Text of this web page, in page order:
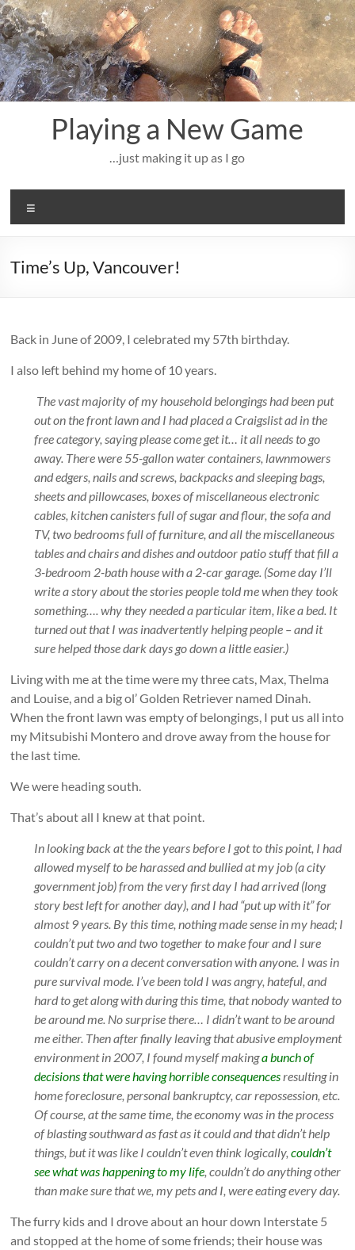
Skip
to
content
Playing a New Game
…just making it up as I go
Time’s Up, Vancouver!
Back in June of 2009, I celebrated my 57th birthday.
I also left behind my home of 10 years.
The vast majority of my household belongings had been put
out on the front lawn and I had placed a Craigslist ad in the
free category, saying please come get it… it all needs to go
away. There were 55-gallon water containers, lawnmowers
and edgers, nails and screws, backpacks and sleeping bags,
sheets and pillowcases, boxes of miscellaneous electronic
cables, kitchen canisters full of sugar and flour, the sofa and
TV, two bedrooms full of furniture, and all the miscellaneous
tables and chairs and dishes and outdoor patio stuff that fill a
3-bedroom 2-bath house with a 2-car garage. (Some day I’ll
write a story about the stories people told me when they took
something…. why they needed a particular item, like a bed. It
turned out that I was inadvertently helping people – and it
sure helped those dark days go down a little easier.)
Living with me at the time were my three cats, Max, Thelma
and Louise, and a big ol’ Golden Retriever named Dinah.
When the front lawn was empty of belongings, I put us all into
my Mitsubishi Montero and drove away from the house for
the last time.
We were heading south.
That’s about all I knew at that point.
In looking back at the the years before I got to this point, I had
allowed myself to be harassed and bullied at my job (a city
government job) from the very first day I had arrived (long
story best left for another day), and I had “put up with it” for
almost 9 years. By this time, nothing made sense in my head; I
couldn’t put two and two together to make four and I sure
couldn’t carry on a decent conversation with anyone. I was in
pure survival mode. I’ve been told I was angry, hateful, and
hard to get along with during this time, that nobody wanted to
be around me. No surprise there… I didn’t want to be around
me either. Then after finally leaving that abusive employment
environment in 2007, I found myself makinga bunch of
decisions that were having horrible consequencesresulting in
home foreclosure, personal bankruptcy, car repossession, etc.
Of course, at the same time, the economy was in the process
of blasting southward as fast as it could and that didn’t help
things, but it was like I couldn’t even think logically,couldn’t
see what was happening to my life, couldn’t do anything other
than make sure that we, my pets and I, were eating every day.
The furry kids and I drove about an hour down Interstate 5
and stopped at the home of some friends; their house was